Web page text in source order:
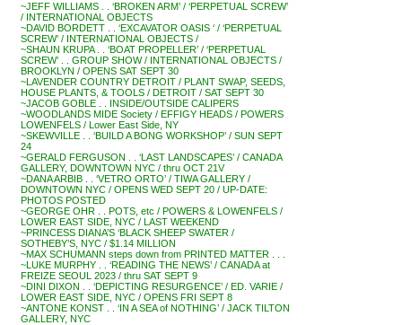
~JEFF WILLIAMS . . ‘BROKEN ARM’ / ‘PERPETUAL SCREW’
/ INTERNATIONAL OBJECTS
~DAVID BORDETT . . ‘EXCAVATOR OASIS ‘ / ‘PERPETUAL
SCREW’ / INTERNATIONAL OBJECTS /
~SHAUN KRUPA . . ‘BOAT PROPELLER’ / ‘PERPETUAL
SCREW’ . . GROUP SHOW / INTERNATIONAL OBJECTS /
BROOKLYN / OPENS SAT SEPT 30
~LAVENDER COUNTRY DETROIT / PLANT SWAP, SEEDS,
HOUSE PLANTS, & TOOLS / DETROIT / SAT SEPT 30
~JACOB GOBLE . . INSIDE/OUTSIDE CALIPERS
~WOODLANDS MIDE Society / EFFIGY HEADS / POWERS
LOWENFELS / Lower East Side, NY
~SKEWVILLE . . ‘BUILD A BONG WORKSHOP’ / SUN SEPT
24
~GERALD FERGUSON . . ‘LAST LANDSCAPES’ / CANADA
GALLERY, DOWNTOWN NYC / thru OCT 21V
~DANA ARBIB . . ‘VETRO ORTO’ / TIWA GALLERY /
DOWNTOWN NYC / OPENS WED SEPT 20 / UP-DATE:
PHOTOS POSTED
~GEORGE OHR . . POTS, etc / POWERS & LOWENFELS /
LOWER EAST SIDE, NYC / LAST WEEKEND
~PRINCESS DIANA’S ‘BLACK SHEEP SWATER /
SOTHEBY’S, NYC / $1.14 MILLION
~MAX SCHUMANN steps down from PRINTED MATTER . . .
~LUKE MURPHY . . ‘READING THE NEWS’ / CANADA at
FREIZE SEOUL 2023 / thru SAT SEPT 9
~DINI DIXON . . ‘DEPICTING RESURGENCE’ / ED. VARIE /
LOWER EAST SIDE, NYC / OPENS FRI SEPT 8
~ANTONE KONST . . ‘IN A SEA of NOTHING’ / JACK TILTON
GALLERY, NYC